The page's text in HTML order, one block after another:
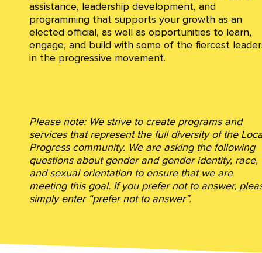
assistance, leadership development, and
programming that supports your growth as an
elected official, as well as opportunities to learn,
engage, and build with some of the fiercest
in the progressive movement.
Please note: We strive to create programs and
services that represent the full diversity of the
Progress community. We are asking the following
questions about gender and gender identity, race,
and sexual orientation to ensure that we are
meeting this goal. If you prefer not to answer,
simply enter “prefer not to answer”.